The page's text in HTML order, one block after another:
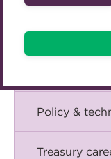
ACT Competency
ACT Learning
Events
Policy &
Treasury